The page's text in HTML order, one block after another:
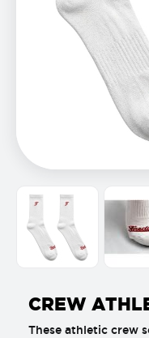
CREW
These athletic crew